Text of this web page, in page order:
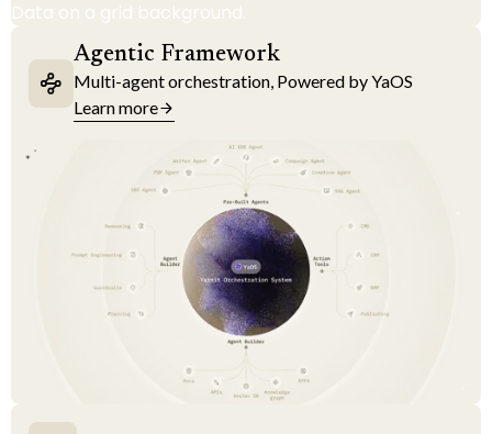
Agentic Framework
Multi-agent orchestration, Powered by YaOS
Learn more